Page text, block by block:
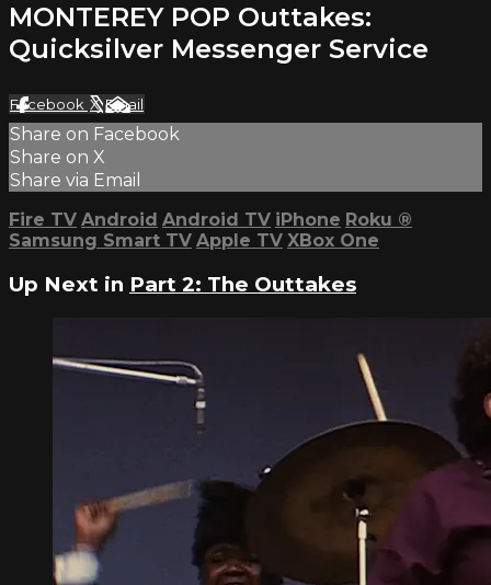
MONTEREY POP Outtakes:
Quicksilver Messenger Service
Facebook XEmail
Share on Facebook
Share on X
Share via Email
Fire TV Android Android TV iPhone Roku ®
Samsung Smart TV Apple TV XBox One
Up Next in Part 2: The Outtakes